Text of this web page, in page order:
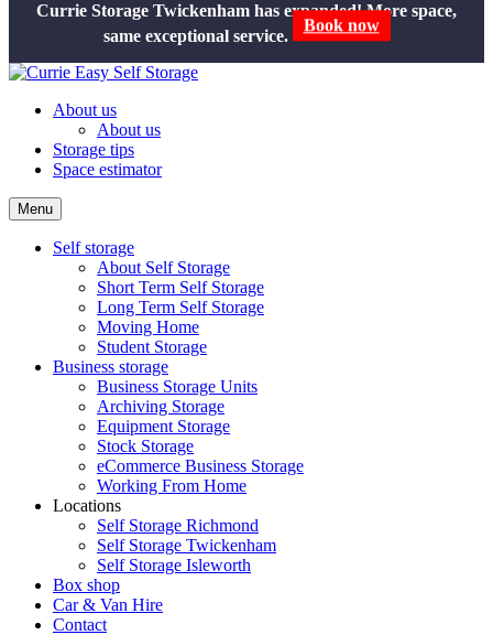
Currie Storage Twickenham has expanded! More space,
same exceptional service.
Book now
About us
About us
Storage tips
Space estimator
Menu
Self storage
About Self Storage
Short Term Self Storage
Long Term Self Storage
Moving Home
Student Storage
Business storage
Business Storage Units
Archiving Storage
Equipment Storage
Stock Storage
eCommerce Business Storage
Working From Home
Locations
Self Storage Richmond
Self Storage Twickenham
Self Storage Isleworth
Box shop
Car & Van Hire
Contact